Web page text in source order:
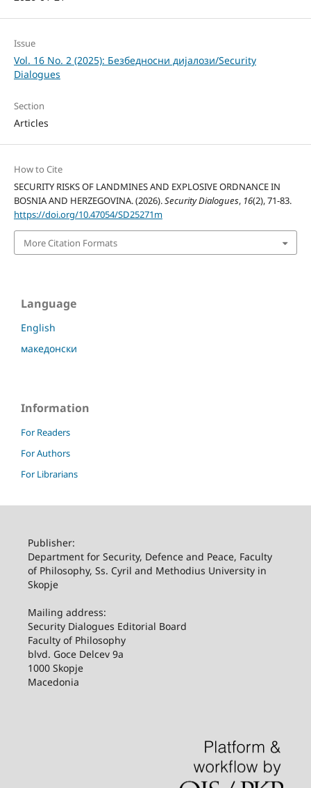
Issue
Vol. 16 No. 2 (2025): Безбедносни дијалози/Security
Dialogues
Section
Articles
How to Cite
SECURITY RISKS OF LANDMINES AND EXPLOSIVE ORDNANCE IN
BOSNIA AND HERZEGOVINA. (2026).Security Dialogues, 16(2), 71-83.
https://doi.org/10.47054/SD25271m
More Citation Formats
Language
English
македонски
Information
For Readers
For Authors
For Librarians
Publisher:
Department for Security, Defence and Peace, Faculty
of Philosophy, Ss. Cyril and Methodius University in
Skopje
Mailing address:
Security Dialogues Editorial Board
Faculty of Philosophy
blvd. Goce Delcev 9a
1000 Skopje
Macedonia